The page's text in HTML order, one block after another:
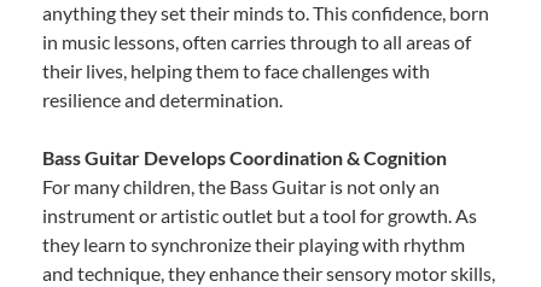
anything they set their minds to. This confidence, born
in music lessons, often carries through to all areas of
their lives, helping them to face challenges with
resilience and determination.
Bass Guitar Develops Coordination & Cognition
For many children, the Bass Guitar is not only an
instrument or artistic outlet but a tool for growth. As
they learn to synchronize their playing with rhythm
and technique, they enhance their sensory motor skills,